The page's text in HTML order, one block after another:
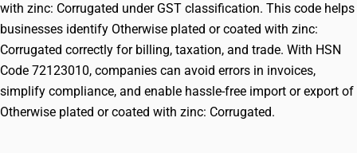
with zinc: Corrugated under GST classification. This code helps
businesses identify Otherwise plated or coated with zinc:
Corrugated correctly for billing, taxation, and trade. With HSN
Code 72123010, companies can avoid errors in invoices,
simplify compliance, and enable hassle-free import or export of
Otherwise plated or coated with zinc: Corrugated.